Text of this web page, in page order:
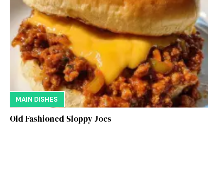
MAIN DISHES
Old Fashioned Sloppy Joes